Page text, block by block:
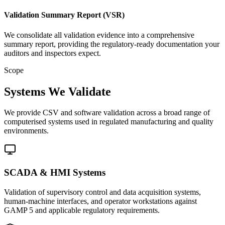
Validation Summary Report (VSR)
We consolidate all validation evidence into a comprehensive
summary report, providing the regulatory-ready documentation your
auditors and inspectors expect.
Scope
Systems We Validate
We provide CSV and software validation across a broad range of
computerised systems used in regulated manufacturing and quality
environments.
SCADA & HMI Systems
Validation of supervisory control and data acquisition systems,
human-machine interfaces, and operator workstations against
GAMP 5 and applicable regulatory requirements.